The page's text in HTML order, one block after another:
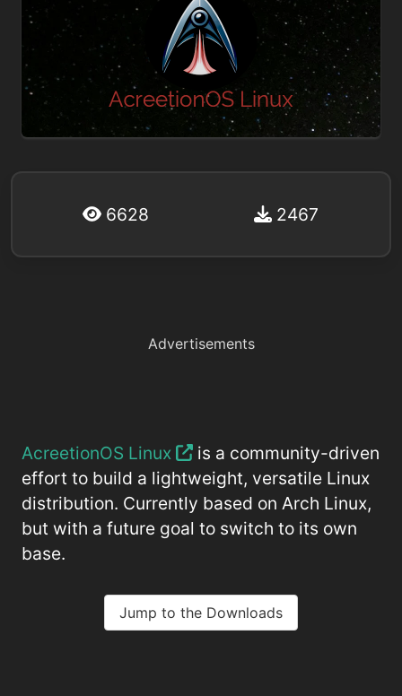
6628 2467
Advertisements
AcreetionOS Linux
is a community-driven
effort to build a lightweight, versatile Linux
distribution. Currently based on Arch Linux,
but with a future goal to switch to its own
base.
Jump to the Downloads